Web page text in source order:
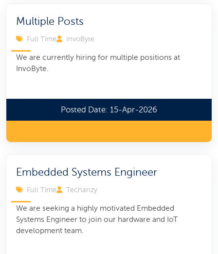
Multiple Posts
Full Time InvoByte
We are currently hiring for multiple positions at
InvoByte.
Posted Date: 15-Apr-2026
Embedded Systems Engineer
Full Time Techanzy
We are seeking a highly motivated Embedded
Systems Engineer to join our hardware and IoT
development team.